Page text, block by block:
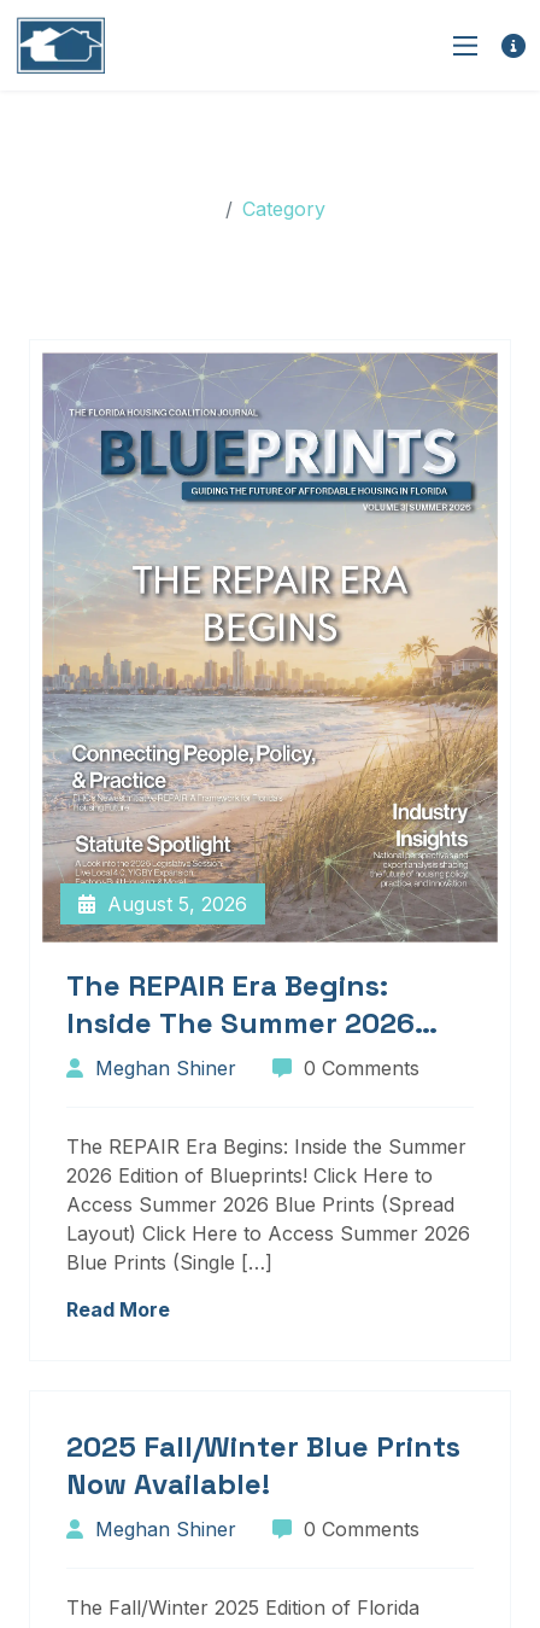
Category
August 5, 2026
The REPAIR Era Begins:
Inside The Summer 2026
Edition Of Blueprints!
Meghan Shiner 0 Comments
The REPAIR Era Begins: Inside the Summer
2026 Edition of Blueprints! Click Here to
Access Summer 2026 Blue Prints (Spread
Layout) Click Here to Access Summer 2026
Blue Prints (Single […]
Read More
2025 Fall/Winter Blue Prints
Now Available!
Meghan Shiner 0 Comments
The Fall/Winter 2025 Edition of Florida